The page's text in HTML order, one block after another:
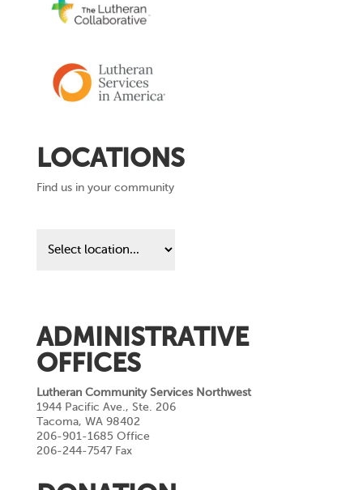
LOCATIONS
Find us in your community
us
ADMINISTRATIVE
OFFICES
Lutheran Community Services Northwest
1944 Pacific Ave., Ste. 206
Tacoma, WA 98402
206-901-1685 Office
206-244-7547 Fax